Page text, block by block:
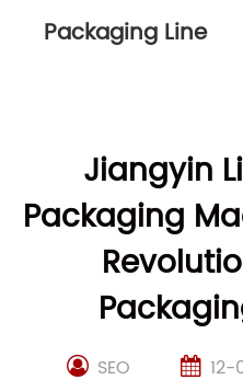
Packaging Line
Jiangyin
Packaging
SEO